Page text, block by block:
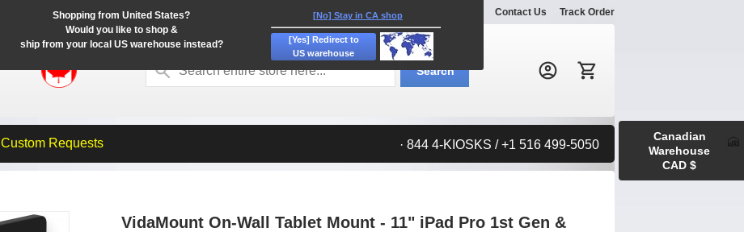
Explore Contact Us Track Order
Search:
Search
Custom Requests · 844 4-KIOSKS / +1 516 499-5050
VidaMount On-Wall Tablet Mount - 11" iPad Pro 1st Gen &
Canadian
Warehouse
CAD $
Shopping from United States?
Would you like to shop &
ship from your local US warehouse instead?
[No] Stay in CA shop
[Yes] Redirect to
US warehouse